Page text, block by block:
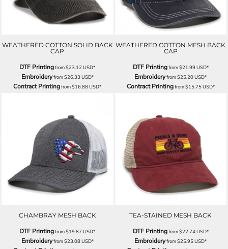
WEATHERED COTTON SOLID BACK
CAP
DTF Printingfrom$23.12USD*
Embroideryfrom$26.33 USD*
Contract Printingfrom$16.88USD*
WEATHERED COTTON MESH BACK
CAP
DTF Printingfrom$21.99USD*
Embroideryfrom$25.20USD*
Contract Printingfrom$15.75USD*
CHAMBRAY MESH BACK
DTF Printingfrom$19.87USD*
Embroideryfrom$23.08USD*
TEA-STAINED MESH BACK
DTF Printingfrom$22.74USD*
Embroideryfrom$25.95USD*